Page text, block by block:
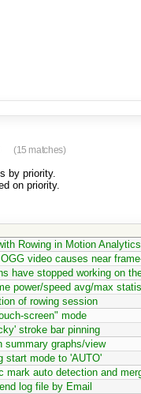
(15 matches)
by priority.
on priority.
Rowing in Motion Analytics
video causes near
have stopped working on
power/speed avg/max
of rowing session
screen" mode
stroke bar pinning
summary graphs/view
start mode to 'AUTO'
mark auto detection and
log file by Email